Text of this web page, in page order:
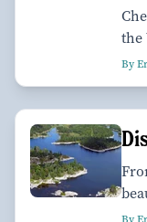
the
By
By